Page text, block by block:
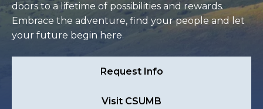
doors to a lifetime of possibilities and rewards.
Embrace the adventure, find your people and let
your future begin here.
Request Info
Visit CSUMB